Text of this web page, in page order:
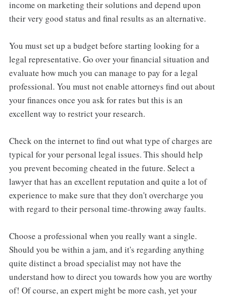
income on marketing their solutions and depend upon
their very good status and final results as an alternative.
You must set up a budget before starting looking for a
legal representative. Go over your financial situation and
evaluate how much you can manage to pay for a legal
professional. You must not enable attorneys find out about
your finances once you ask for rates but this is an
excellent way to restrict your research.
Check on the internet to find out what type of charges are
typical for your personal legal issues. This should help
you prevent becoming cheated in the future. Select a
lawyer that has an excellent reputation and quite a lot of
experience to make sure that they don't overcharge you
with regard to their personal time-throwing away faults.
Choose a professional when you really want a single.
Should you be within a jam, and it's regarding anything
quite distinct a broad specialist may not have the
understand how to direct you towards how you are worthy
of! Of course, an expert might be more cash, yet your